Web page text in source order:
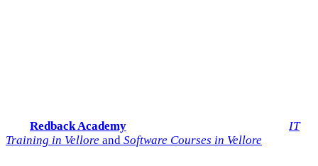
Redback Academy
IT
Training in Vellore and Software Courses in Vellore